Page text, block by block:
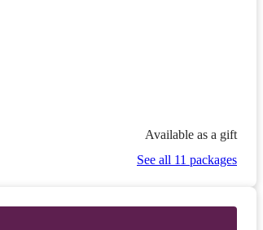
Available as a gift
See all 11 packages